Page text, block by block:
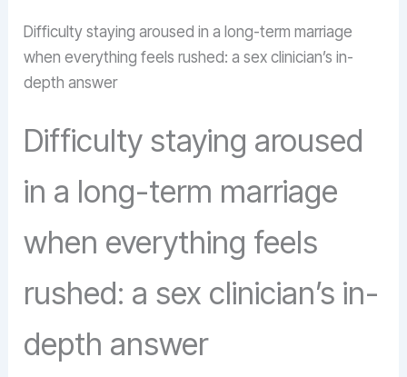
Difficulty staying aroused in a long-term marriage
when everything feels rushed: a sex clinician’s in-
depth answer
Difficulty staying aroused
in a long-term marriage
when everything feels
rushed: a sex clinician’s in-
depth answer